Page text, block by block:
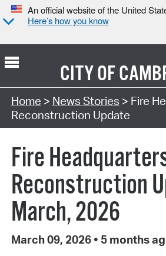
An official website of the United
Here’s how you know
CITY OF
Home > News Stories > Fire
Reconstruction Update
Fire
Reconstruction
March, 2026
March 09, 2026 • 5 months